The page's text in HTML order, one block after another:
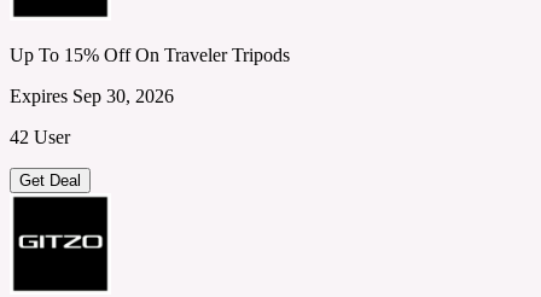
Up To 15% Off On Traveler Tripods
Expires Sep 30, 2026
42 User
Get Deal